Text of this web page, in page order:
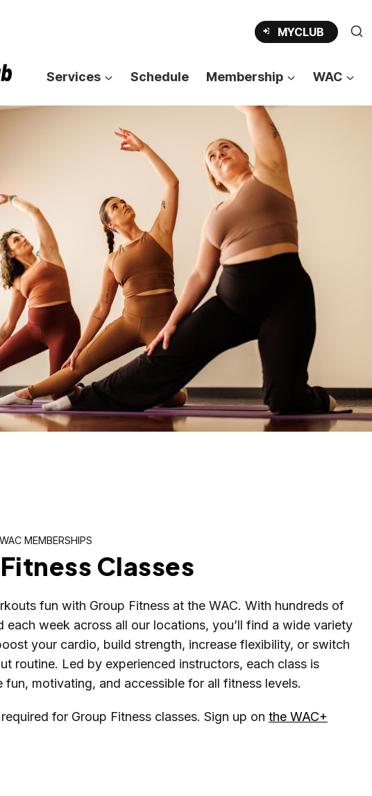
MYCLUB OPENS
IN
TAB
Services Schedule Membership WAC
MEMBERSHIPS
Classes
fun with Group Fitness at the WAC. With hundreds of
each week across all our locations, you’ll find a wide variety
your cardio, build strength, increase flexibility, or switch
routine. Led by experienced instructors, each class is
fun, motivating, and accessible for all fitness levels.
for Group Fitness classes. Sign up on the WAC+